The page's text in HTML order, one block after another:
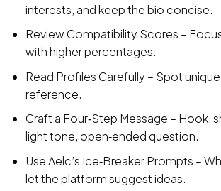
interests, and keep the bio concise.
Review Compatibility Scores –
with higher percentages.
Read Profiles Carefully – Spot
reference.
Craft a Four‑Step Message – Hook,
light tone, open‑ended question.
Use Aelc’s Ice‑Breaker Prompts –
let the platform suggest ideas.